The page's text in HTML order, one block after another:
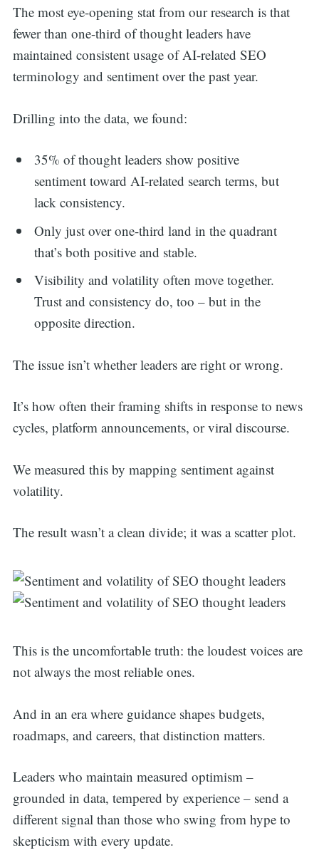
The most eye-opening stat from our research is that
fewer than one-third of thought leaders have
maintained consistent usage of AI-related SEO
terminology and sentiment over the past year.
Drilling into the data, we found:
35% of thought leaders show positive
sentiment toward AI-related search terms, but
lack consistency.
Only just over one-third land in the quadrant
that’s both positive and stable.
Visibility and volatility often move together.
Trust and consistency do, too – but in the
opposite direction.
The issue isn’t whether leaders are right or wrong.
It’s how often their framing shifts in response to news
cycles, platform announcements, or viral discourse.
We measured this by mapping sentiment against
volatility.
The result wasn’t a clean divide; it was a scatter plot.
This is the uncomfortable truth: the loudest voices are
not always the most reliable ones.
And in an era where guidance shapes budgets,
roadmaps, and careers, that distinction matters.
Leaders who maintain measured optimism –
grounded in data, tempered by experience – send a
different signal than those who swing from hype to
skepticism with every update.
Search